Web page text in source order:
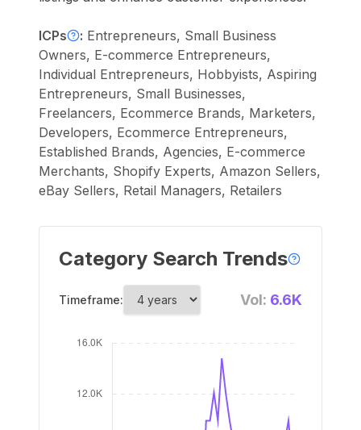
ICPs : Entrepreneurs, Small Business
Owners, E-commerce Entrepreneurs,
Individual Entrepreneurs, Hobbyists, Aspiring
Entrepreneurs, Small Businesses,
Freelancers, Ecommerce Brands, Marketers,
Developers, Ecommerce Entrepreneurs,
Established Brands, Agencies, E-commerce
Merchants, Shopify Experts, Amazon Sellers,
eBay Sellers, Retail Managers, Retailers
Category Search Trends
Timeframe: Vol: 6.6K